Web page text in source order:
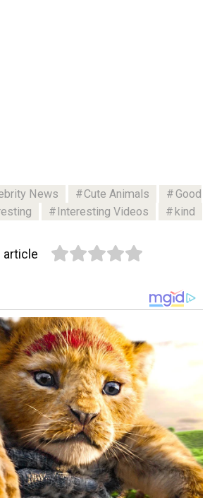
News Cute Animals
Good
Interesting Videos kind
article